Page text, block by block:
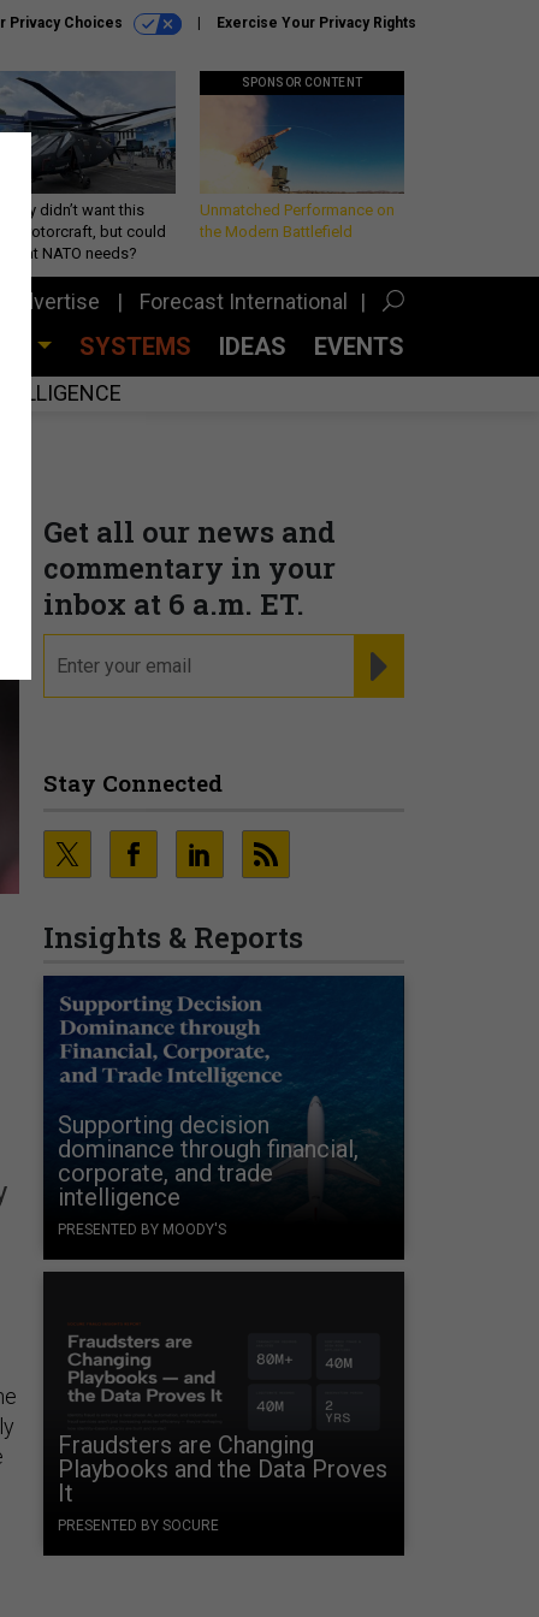
Privacy Choices Exercise Your Privacy Rights
Army didn’t want this
rotorcraft, but could
what NATO needs?
SPONSOR CONTENT
Unmatched Performance on
the Modern Battlefield
Advertise Forecast International
SYSTEMS IDEAS EVENTS
Get all our news and
commentary in your
inbox at 6 a.m. ET.
Stay Connected
Insights & Reports
Supporting decision
dominance through financial,
corporate, and trade
intelligence
PRESENTED BY MOODY'S
Fraudsters are Changing
Playbooks and the Data Proves
It
PRESENTED BY SOCURE